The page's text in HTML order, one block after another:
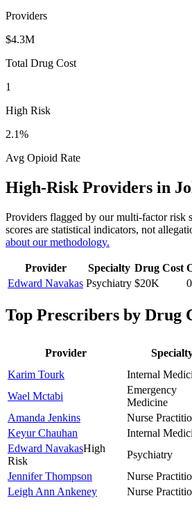
Providers
$4.3M
Total Drug Cost
1
High Risk
2.1%
Avg Opioid Rate
High-Risk Providers in
Providers flagged by our multi-factor risk
scores are statistical indicators, not
about our methodology.
Provider Specialty Drug Cost
Edward Navakas Psychiatry $20K
Top Prescribers by Drug
Provider
Karim Tourk
Internal
Wael Mctabi
Emergency
Medicine
Amanda Jenkins
Nurse
Keyur Chauhan
Internal
Edward NavakasHigh
Risk
Psychiatry
Jennifer Thompson
Nurse
Leigh Ann Ankeney
Nurse